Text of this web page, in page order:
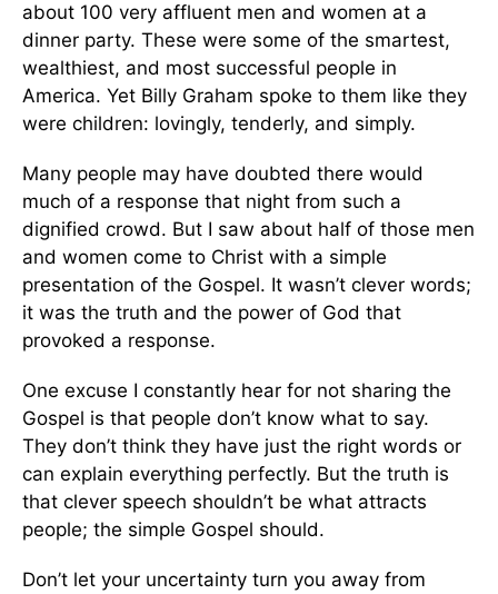
about 100 very affluent men and women at a
dinner party. These were some of the smartest,
wealthiest, and most successful people in
America. Yet Billy Graham spoke to them like they
were children: lovingly, tenderly, and simply.
Many people may have doubted there would
much of a response that night from such a
dignified crowd. But I saw about half of those men
and women come to Christ with a simple
presentation of the Gospel. It wasn’t clever words;
it was the truth and the power of God that
provoked a response.
One excuse I constantly hear for not sharing the
Gospel is that people don’t know what to say.
They don’t think they have just the right words or
can explain everything perfectly. But the truth is
that clever speech shouldn’t be what attracts
people; the simple Gospel should.
Don’t let your uncertainty turn you away from